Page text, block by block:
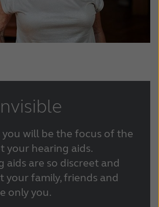
you will be the focus of the
your hearing aids.
aids are so discreet and
family, friends and
only you.